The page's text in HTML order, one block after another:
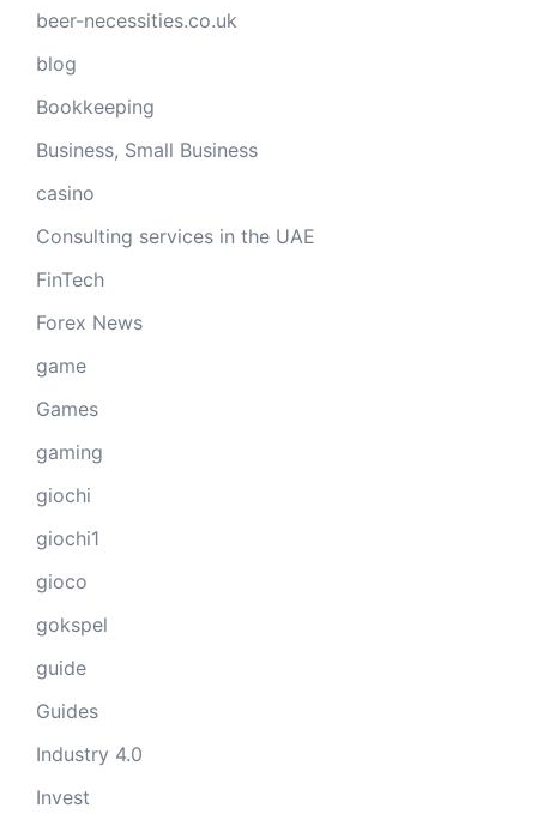
beer-necessities.co.uk
blog
Bookkeeping
Business, Small Business
casino
Consulting services in the UAE
FinTech
Forex News
game
Games
gaming
giochi
giochi1
gioco
gokspel
guide
Guides
Industry 4.0
Invest